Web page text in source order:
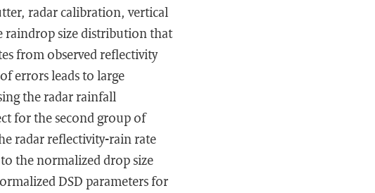
radar calibration, vertical
raindrop size distribution that
from observed reflectivity
errors leads to large
the radar rainfall
for the second group of
radar reflectivity-rain rate
the normalized drop size
DSD parameters for